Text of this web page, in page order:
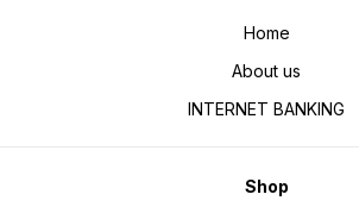
Home
About us
INTERNET BANKING
Shop